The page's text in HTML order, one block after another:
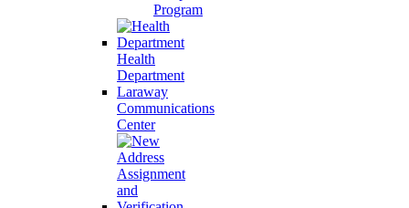
Program
Health
Department
Laraway
Communications
Center